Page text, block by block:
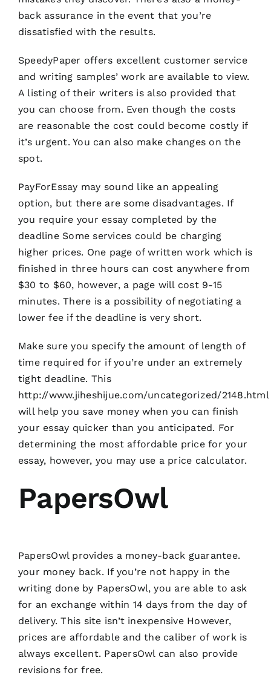
back assurance in the event that you’re
dissatisfied with the results.
SpeedyPaper offers excellent customer service
and writing samples’ work are available to view.
A listing of their writers is also provided that
you can choose from. Even though the costs
are reasonable the cost could become costly if
it’s urgent. You can also make changes on the
spot.
PayForEssay may sound like an appealing
option, but there are some disadvantages. If
you require your essay completed by the
deadline Some services could be charging
higher prices. One page of written work which is
finished in three hours can cost anywhere from
$30 to $60, however, a page will cost 9-15
minutes. There is a possibility of negotiating a
lower fee if the deadline is very short.
Make sure you specify the amount of length of
time required for if you’re under an extremely
tight deadline. This
http://www.jiheshijue.com/uncategorized/2148.html
will help you save money when you can finish
your essay quicker than you anticipated. For
determining the most affordable price for your
essay, however, you may use a price calculator.
PapersOwl
PapersOwl provides a money-back guarantee.
your money back. If you’re not happy in the
writing done by PapersOwl, you are able to ask
for an exchange within 14 days from the day of
delivery. This site isn’t inexpensive However,
prices are affordable and the caliber of work is
always excellent. PapersOwl can also provide
revisions for free.